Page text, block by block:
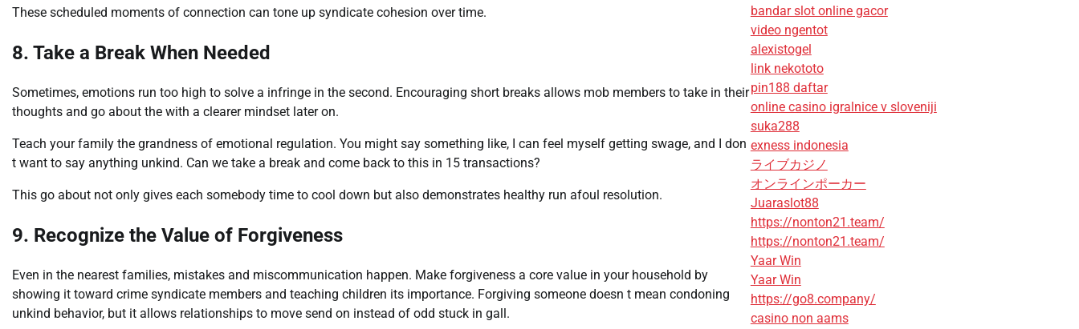
These scheduled moments of connection can tone up syndicate cohesion over time.
8. Take a Break When Needed
Sometimes, emotions run too high to solve a infringe in the second. Encouraging short breaks allows mob members to take in their
thoughts and go about the with a clearer mindset later on.
Teach your family the grandness of emotional regulation. You might say something like, I can feel myself getting swage, and I don
t want to say anything unkind. Can we take a break and come back to this in 15 transactions?
This go about not only gives each somebody time to cool down but also demonstrates healthy run afoul resolution.
9. Recognize the Value of Forgiveness
Even in the nearest families, mistakes and miscommunication happen. Make forgiveness a core value in your household by
showing it toward crime syndicate members and teaching children its importance. Forgiving someone doesn t mean condoning
unkind behavior, but it allows relationships to move send on instead of odd stuck in gall.
bandar slot online gacor
video ngentot
alexistogel
link nekototo
pin188 daftar
online casino igralnice v sloveniji
suka288
exness indonesia
ライブカジノ
オンラインポーカー
Juaraslot88
https://nonton21.team/
https://nonton21.team/
Yaar Win
Yaar Win
https://go8.company/
casino non aams